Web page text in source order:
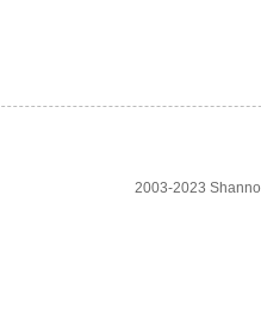
2003-2023